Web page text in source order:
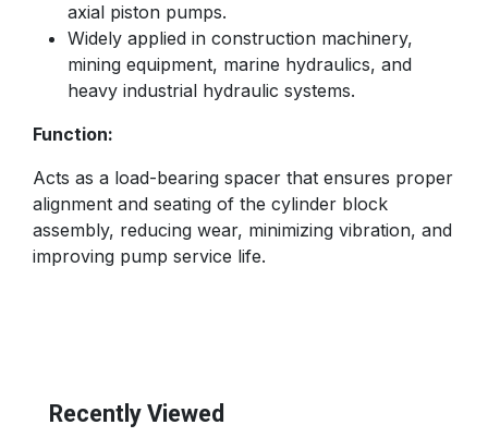
axial piston pumps.
Widely applied in construction machinery,
mining equipment, marine hydraulics, and
heavy industrial hydraulic systems.
Function:
Acts as a load-bearing spacer that ensures proper
alignment and seating of the cylinder block
assembly, reducing wear, minimizing vibration, and
improving pump service life.
Recently Viewed